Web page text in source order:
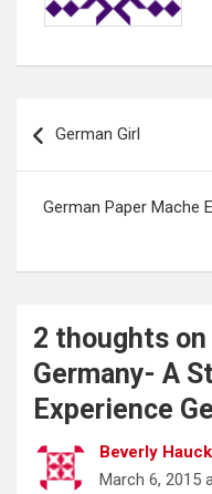
navigation
German Girl
German Paper Mache
2 thoughts on
Germany- A
Experience
Beverly Hauck
March 6, 2015